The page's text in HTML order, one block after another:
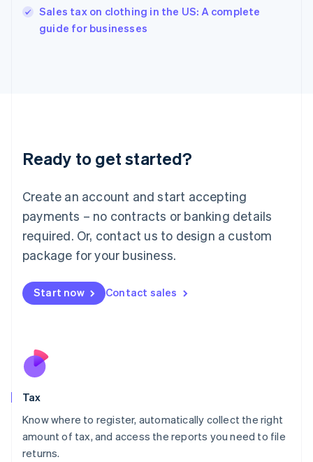
Sales tax on clothing in the US: A complete
guide for businesses
Ready to get started?
Create an account and start accepting
payments – no contracts or banking details
required. Or, contact us to design a custom
package for your business.
Start now Contact sales
Tax
Know where to register, automatically collect the right
amount of tax, and access the reports you need to file
returns.
English
Ireland
Deutsch English
Luxembourg
FrançaisDeutsch English
Mainland China
简体中文 English
Malaysia
Malta
English
Nederlands
New Zealand
Poland
English
Portugal